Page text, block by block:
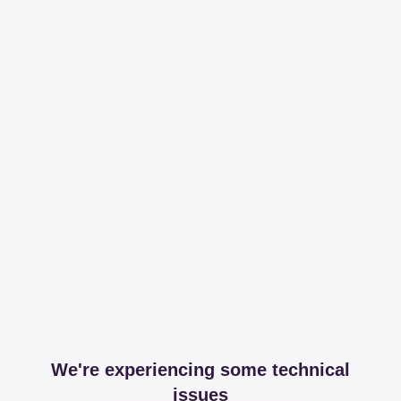
We're experiencing some technical
issues